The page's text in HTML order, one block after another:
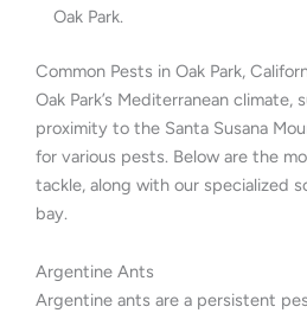
Oak Park.
Common Pests in Oak Park,
Oak Park’s Mediterranean climate,
proximity to the Santa Susana
for various pests. Below are the
tackle, along with our specialized
bay.
Argentine Ants
Argentine ants are a persistent